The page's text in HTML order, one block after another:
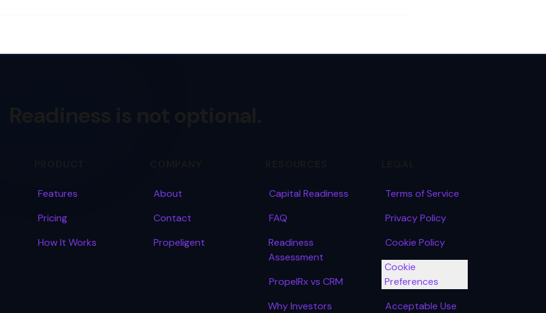
Features
Pricing
How It Works
About
Contact
Propeligent
Capital Readiness
FAQ
Readiness
Assessment
PropelRx vs CRM
Why Investors
Terms of Service
Privacy Policy
Cookie Policy
Cookie
Preferences
Acceptable Use